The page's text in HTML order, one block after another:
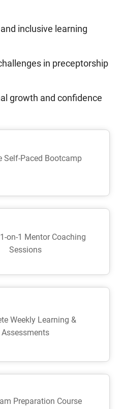
inclusive learning
in preceptorship
growth and confidence
Self-Paced Bootcamp
on-1 Mentor Coaching
Sessions
Weekly Learning &
Assessments
Preparation Course